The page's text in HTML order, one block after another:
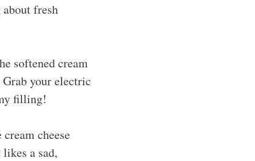
fresh
softened cream
your electric
filling!
cheese
a sad,